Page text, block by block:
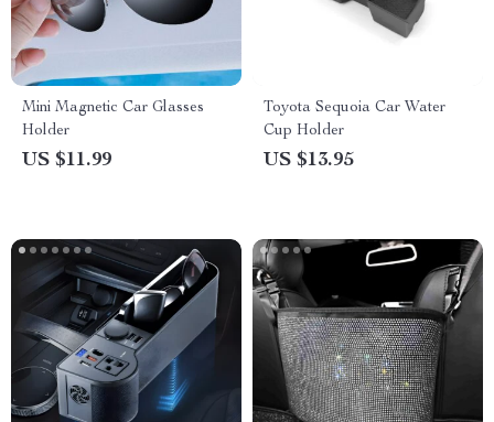
Mini Magnetic Car Glasses
Holder
US $11.99
Toyota Sequoia Car Water
Cup Holder
US $13.95